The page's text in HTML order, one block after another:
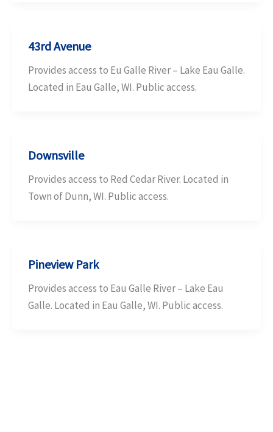
43rd Avenue
Provides access to Eu Galle River – Lake Eau Galle.
Located in Eau Galle, WI. Public access.
Downsville
Provides access to Red Cedar River. Located in
Town of Dunn, WI. Public access.
Pineview Park
Provides access to Eau Galle River – Lake Eau
Galle. Located in Eau Galle, WI. Public access.